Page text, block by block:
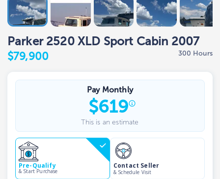
Parker 2520 XLD Sport Cabin 2007
$79,900 300 Hours
Pay Monthly
$619
This is an estimate
Pre-Qualify
& Start Purchase
Contact Seller
& Schedule Visit